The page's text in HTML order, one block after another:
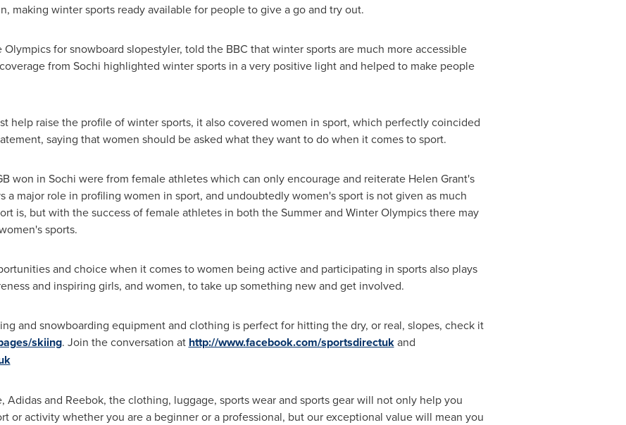
making winter sports ready available for people to give a go and try out.
for snowboard slopestyler, told the BBC that winter sports are much more accessible
from Sochi highlighted winter sports in a very positive light and helped to make people
help raise the profile of winter sports, it also covered women in sport, which perfectly coincided
saying that women should be asked what they want to do when it comes to sport.
won in Sochi were from female athletes which can only encourage and reiterate Helen Grant's
a major role in profiling women in sport, and undoubtedly women's sport is not given as much
is, but with the success of female athletes in both the Summer and Winter Olympics there may
sports.
and choice when it comes to women being active and participating in sports also plays
and inspiring girls, and women, to take up something new and get involved.
and snowboarding equipment and clothing is perfect for hitting the dry, or real, slopes, check it
skiing. Join the conversation at http://www.facebook.com/sportsdirectukand
Adidas and Reebok, the clothing, luggage, sports wear and sports gear will not only help you
or activity whether you are a beginner or a professional, but our exceptional value will mean you